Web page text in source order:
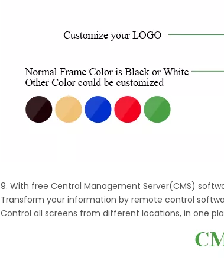
9. With free Central Management Server(CMS)
Transform your information by remote control
Control all screens from different locations, in one